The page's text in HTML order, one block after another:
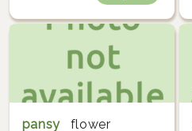
pansy flower